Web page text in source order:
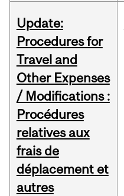
Update:
Procedures for
Travel and
Other Expenses
/ Modifications :
Procédures
relatives aux
frais de
déplacement et
autres